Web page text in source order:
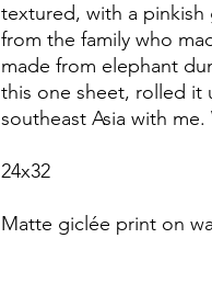
textured, with a pinkish
from the family who
made from elephant
this one sheet, rolled it
southeast Asia with
24x32
Matte giclée print on